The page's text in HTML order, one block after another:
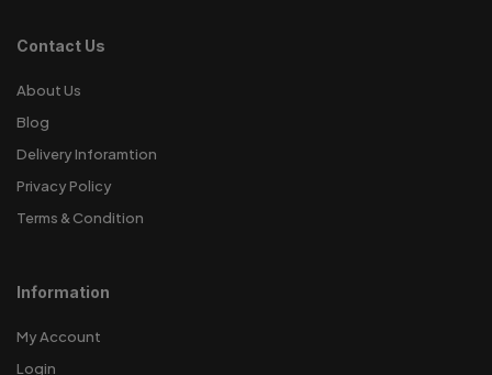
Contact Us
About Us
Blog
Delivery Inforamtion
Privacy Policy
Terms & Condition
Information
My Account
Login